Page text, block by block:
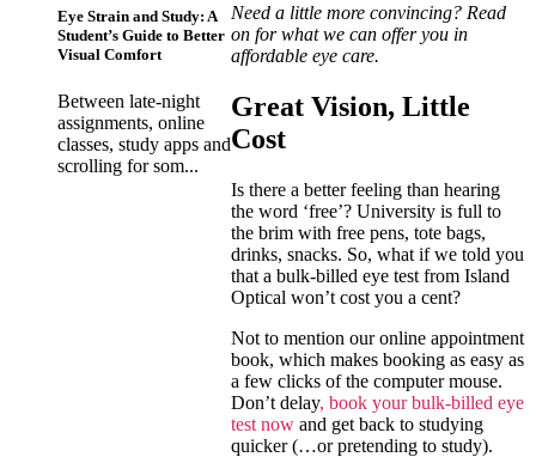
Eye Strain and Study: A
Student’s Guide to Better
Visual Comfort
Between late-night
assignments, online
classes, study apps and
scrolling for som...
Need a little more convincing? Read
on for what we can offer you in
affordable eye care.
Great Vision, Little
Cost
Is there a better feeling than hearing
the word ‘free’? University is full to
the brim with free pens, tote bags,
drinks, snacks. So, what if we told you
that a bulk-billed eye test from Island
Optical won’t cost you a cent?
Not to mention our online appointment
book, which makes booking as easy as
a few clicks of the computer mouse.
Don’t delay, book your bulk-billed eye
test now and get back to studying
quicker (…or pretending to study).